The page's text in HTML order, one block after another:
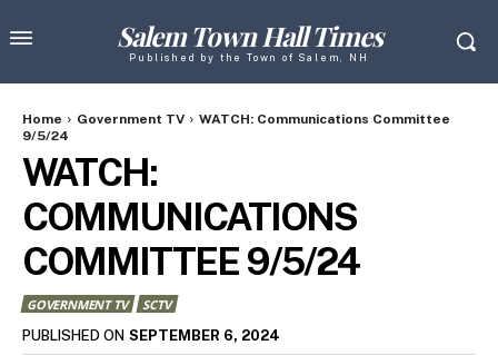
Salem Town Hall Times
Published by the Town of Salem, NH
Home Government TV
WATCH: Communications Committee
9/5/24
WATCH:
COMMUNICATIONS
COMMITTEE 9/5/24
GOVERNMENT TV
SCTV
PUBLISHED ON SEPTEMBER 6, 2024